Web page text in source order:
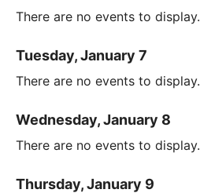
There are no events to display.
Tuesday, January 7
There are no events to display.
Wednesday, January 8
There are no events to display.
Thursday, January 9